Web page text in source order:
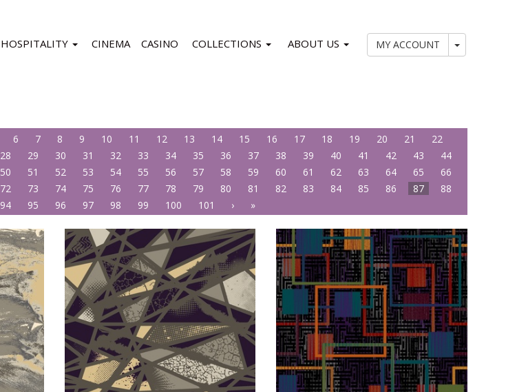
HOSPITALITY CINEMA CASINO COLLECTIONS ABOUT US MY ACCOUNT My Account
6 7 8 9 10 11 12 13 14 15 16 17 18 19 20 21
22
28 29 30 31 32 33 34 35 36 37 38 39 40 41 42 43
44
50 51 52 53 54 55 56 57 58 59 60 61 62 63 64 65
66
72 73 74 75 76 77 78 79 80 81 82 83 84 85 86 87
88
94 95 96 97 98 99 100 101 › »